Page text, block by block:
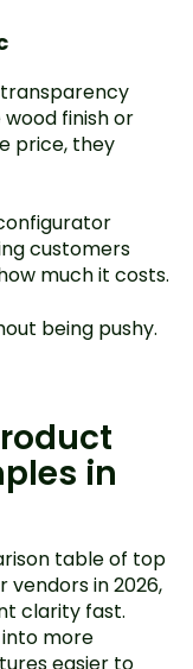
transparency
finish or
price, they
customers
much it costs.
being pushy.
in
table of top
in 2026,
clarity fast.
more